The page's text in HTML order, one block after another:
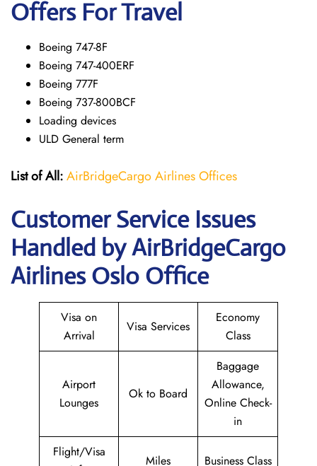
Offers For Travel
Boeing 747-8F
Boeing 747-400ERF
Boeing 777F
Boeing 737-800BCF
Loading devices
ULD General term
List of All:AirBridgeCargo Airlines Offices
Customer Service Issues
Handled by AirBridgeCargo
Airlines Oslo Office
Visa on
Arrival
Visa Services
Economy
Class
Airport
Lounges
Ok to Board
Baggage
Allowance,
Online Check-
in
Flight/Visa
Miles Business Class